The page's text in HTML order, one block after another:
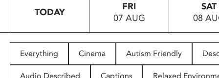
people
with
TODAY
FRI
07 AUG
SAT
08
Everything Cinema Autism Friendly
Audio Described Captions Relaxed